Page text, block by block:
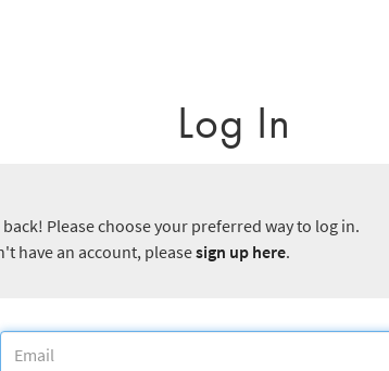
Log In
Please choose your preferred way to log in.
have an account, pleasesign up here.